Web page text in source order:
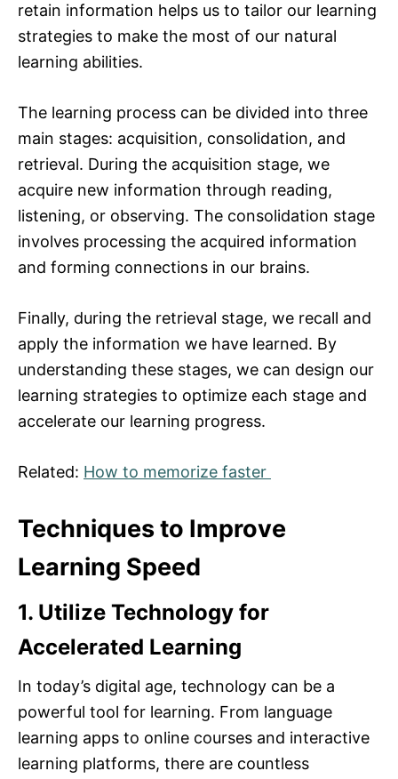
retain information helps us to tailor our learning
strategies to make the most of our natural
learning abilities.
The learning process can be divided into three
main stages: acquisition, consolidation, and
retrieval. During the acquisition stage, we
acquire new information through reading,
listening, or observing. The consolidation stage
involves processing the acquired information
and forming connections in our brains.
Finally, during the retrieval stage, we recall and
apply the information we have learned. By
understanding these stages, we can design our
learning strategies to optimize each stage and
accelerate our learning progress.
Related: How to memorize faster
Techniques to Improve
Learning Speed
1. Utilize Technology for
Accelerated Learning
In today’s digital age, technology can be a
powerful tool for learning. From language
learning apps to online courses and interactive
learning platforms, there are countless